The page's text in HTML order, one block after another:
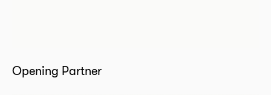
Opening Partner